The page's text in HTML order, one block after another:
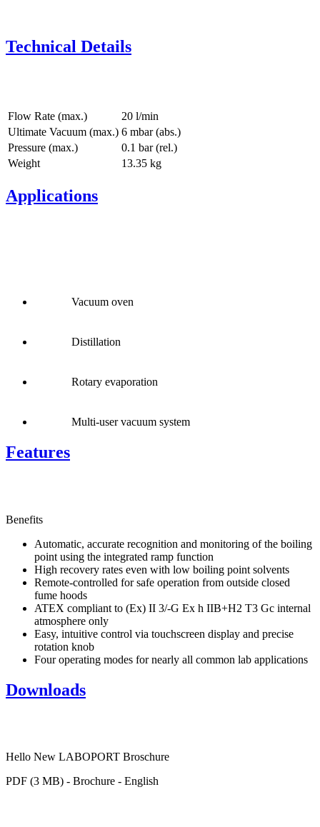
Technical Details
Flow Rate (max.)
20 l/min
Ultimate Vacuum (max.) 6 mbar (abs.)
Pressure (max.)
0.1 bar (rel.)
Weight
13.35 kg
Applications
Vacuum oven
Distillation
Rotary evaporation
Multi-user vacuum system
Features
Benefits
Automatic, accurate recognition and monitoring of the boiling
point using the integrated ramp function
High recovery rates even with low boiling point solvents
Remote-controlled for safe operation from outside closed
fume hoods
ATEX compliant to (Ex) II 3/-G Ex h IIB+H2 T3 Gc internal
atmosphere only
Easy, intuitive control via touchscreen display and precise
rotation knob
Four operating modes for nearly all common lab applications
Downloads
Hello New LABOPORT Broschure
PDF (3 MB) - Brochure - English